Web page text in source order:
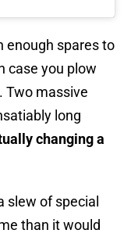
enough spares to
case you plow
Two massive
long
changing a
slew of special
than it would